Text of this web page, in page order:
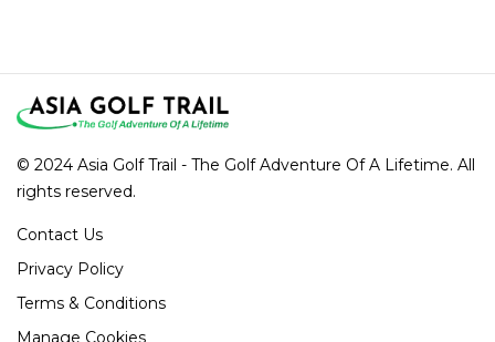
© 2024 Asia Golf Trail - The Golf Adventure Of A Lifetime. All
rights reserved.
Contact Us
Privacy Policy
Terms & Conditions
Manage Cookies